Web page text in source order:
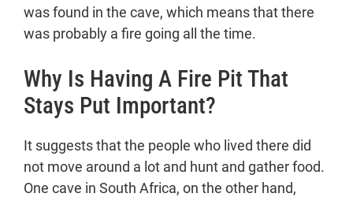
and tinkers.
Cast Iron
for farming and making things.
What changed with cooking tools?
Conclusion
was found in the cave, which means that there
was probably a fire going all the time.
Why Is Having A Fire Pit That
Stays Put Important?
It suggests that the people who lived there did
not move around a lot and hunt and gather food.
One cave in South Africa, on the other hand,